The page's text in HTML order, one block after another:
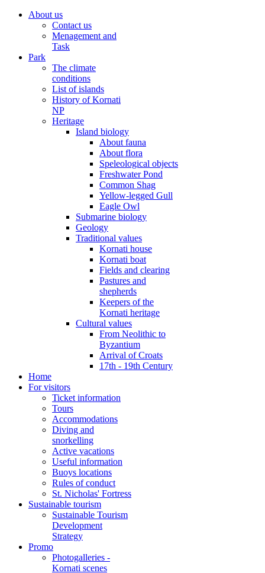
About us
Contact us
Menagement and
Task
Park
The climate
conditions
List of islands
History of Kornati
NP
Heritage
Island biology
About fauna
About flora
Speleological objects
Freshwater Pond
Common Shag
Yellow-legged Gull
Eagle Owl
Submarine biology
Geology
Traditional values
Kornati house
Kornati boat
Fields and clearing
Pastures and
shepherds
Keepers of the
Kornati heritage
Cultural values
From Neolithic to
Byzantium
Arrival of Croats
17th - 19th Century
Home
For visitors
Ticket information
Tours
Accommodations
Diving and
snorkelling
Active vacations
Useful information
Buoys locations
Rules of conduct
St. Nicholas' Fortress
Sustainable tourism
Sustainable Tourism
Development
Strategy
Promo
Photogalleries -
Kornati scenes